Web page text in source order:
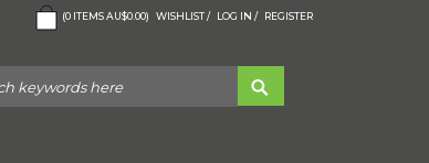
(0 ITEMSAU$0.00) WISHLIST / LOG IN / REGISTER